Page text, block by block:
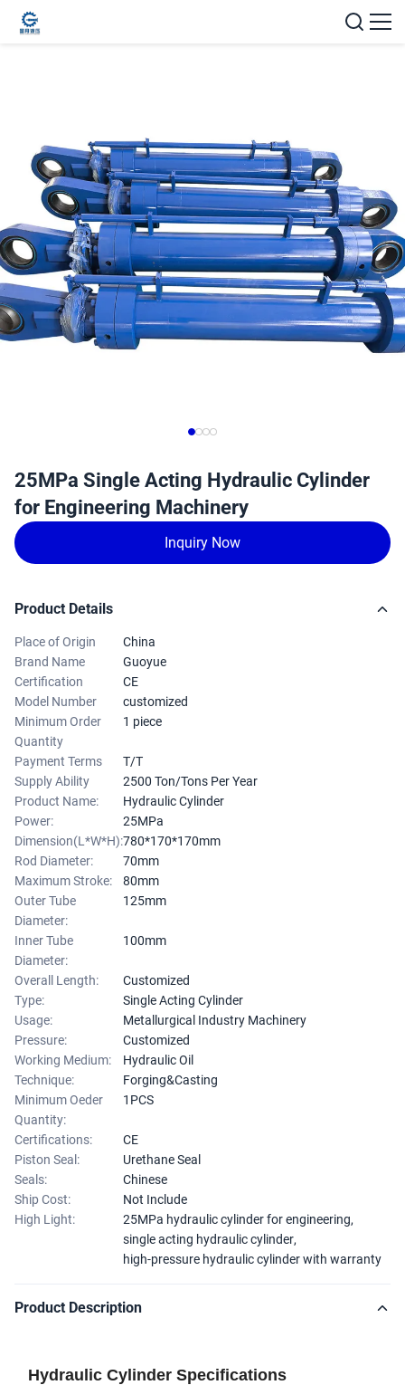
25MPa Single Acting Hydraulic Cylinder
for Engineering Machinery
Inquiry Now
Product Details
Place of Origin
China
Brand Name
Guoyue
Certification
CE
Model Number
customized
Minimum Order
Quantity
1 piece
Payment Terms
T/T
Supply Ability
2500 Ton/Tons Per Year
Product Name:
Hydraulic Cylinder
Power:
25MPa
Dimension(L*W*H):780*170*170mm
Rod Diameter:
70mm
Maximum Stroke:
80mm
Outer Tube
Diameter:
125mm
Inner Tube
Diameter:
100mm
Overall Length:
Customized
Type:
Single Acting Cylinder
Usage:
Metallurgical Industry Machinery
Pressure:
Customized
Working Medium:
Hydraulic Oil
Technique:
Forging&Casting
Minimum Oeder
Quantity:
1PCS
Certifications:
CE
Piston Seal:
Urethane Seal
Seals:
Chinese
Ship Cost:
Not Include
High Light:
25MPa hydraulic cylinder for engineering,
single acting hydraulic cylinder,
high-pressure hydraulic cylinder with warranty
Product Description
Hydraulic Cylinder Specifications